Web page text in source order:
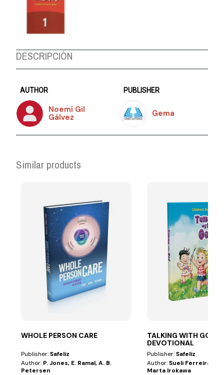
DESCRIPCIÓN
AUTHOR
Noemí Gil
Gálvez
PUBLISHER
Gema
Similar products
WHOLE PERSON CARE
Publisher:Safeliz
Author: P. Jones, E. Ramal, A. B.
Petersen
TALKING WITH GOD—
DEVOTIONAL
Publisher:Safeliz
Author:Sueli Ferreira De
Marta Irokawa